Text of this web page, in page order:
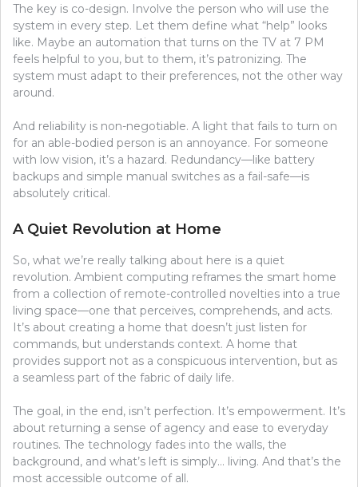
The key is co-design. Involve the person who will use the
system in every step. Let them define what “help” looks
like. Maybe an automation that turns on the TV at 7 PM
feels helpful to you, but to them, it’s patronizing. The
system must adapt to their preferences, not the other way
around.
And reliability is non-negotiable. A light that fails to turn on
for an able-bodied person is an annoyance. For someone
with low vision, it’s a hazard. Redundancy—like battery
backups and simple manual switches as a fail-safe—is
absolutely critical.
A Quiet Revolution at Home
So, what we’re really talking about here is a quiet
revolution. Ambient computing reframes the smart home
from a collection of remote-controlled novelties into a true
living space—one that perceives, comprehends, and acts.
It’s about creating a home that doesn’t just listen for
commands, but understands context. A home that
provides support not as a conspicuous intervention, but as
a seamless part of the fabric of daily life.
The goal, in the end, isn’t perfection. It’s empowerment. It’s
about returning a sense of agency and ease to everyday
routines. The technology fades into the walls, the
background, and what’s left is simply… living. And that’s the
most accessible outcome of all.